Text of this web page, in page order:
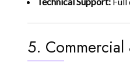
5.